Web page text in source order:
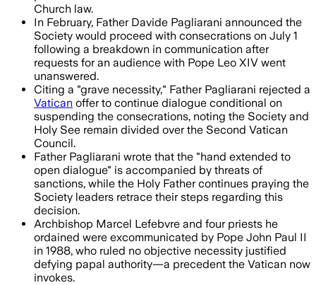
Church law.
In February, Father Davide Pagliarani announced the
Society would proceed with consecrations on July 1
following a breakdown in communication after
requests for an audience with Pope Leo XIV went
unanswered.
Citing a "grave necessity," Father Pagliarani rejected a
Vatican offer to continue dialogue conditional on
suspending the consecrations, noting the Society and
Holy See remain divided over the Second Vatican
Council.
Father Pagliarani wrote that the "hand extended to
open dialogue" is accompanied by threats of
sanctions, while the Holy Father continues praying the
Society leaders retrace their steps regarding this
decision.
Archbishop Marcel Lefebvre and four priests he
ordained were excommunicated by Pope John Paul II
in 1988, who ruled no objective necessity justified
defying papal authority—a precedent the Vatican now
invokes.